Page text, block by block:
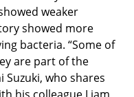
weaker
showed more
bacteria. “Some of
are part of the
Suzuki, who shares